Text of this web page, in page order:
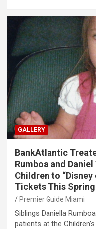
GALLERY
BankAtlantic
Rumboa and
Children to “Disney
Tickets This Spring
Premier Guide Miami
Siblings Daniella
patients at the